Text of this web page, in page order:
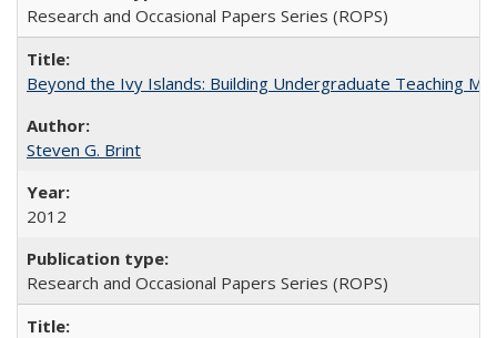
Research and Occasional Papers Series (ROPS)
Beyond the Ivy Islands: Building Undergraduate Teaching
Steven G. Brint
2012
Research and Occasional Papers Series (ROPS)